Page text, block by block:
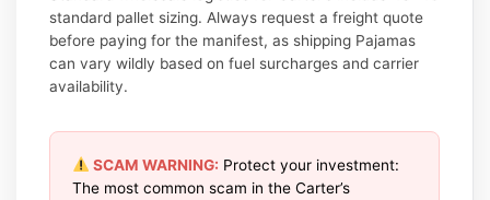
standard pallet sizing. Always request a freight quote
before paying for the manifest, as shipping Pajamas
can vary wildly based on fuel surcharges and carrier
availability.
SCAM WARNING: Protect your investment:
The most common scam in the Carter’s